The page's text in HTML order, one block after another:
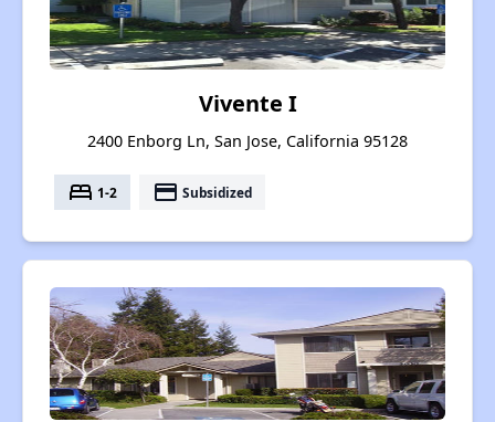
Vivente I
2400 Enborg Ln, San Jose, California 95128
bed 1-2 payment Subsidized